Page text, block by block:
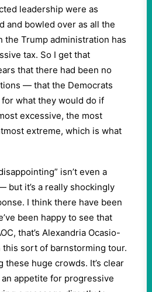
leadership were as
and bowled over as all the
the Trump administration has
tax. So I get that
that there had been no
— that the Democrats
for what they would do if
excessive, the most
extreme, which is what
isn’t even a
but it’s a really shockingly
I think there have been
been happy to see that
that’s Alexandria Ocasio-
this sort of barnstorming tour.
these huge crowds. It’s clear
appetite for progressive